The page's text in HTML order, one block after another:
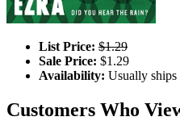
List Price: $1.29
Sale Price: $1.29
Availability: Usually ships
Customers Who